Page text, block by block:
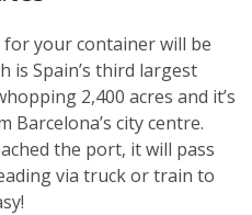
your container will be
is Spain’s third largest
2,400 acres and it’s
Barcelona’s city centre.
the port, it will pass
via truck or train to